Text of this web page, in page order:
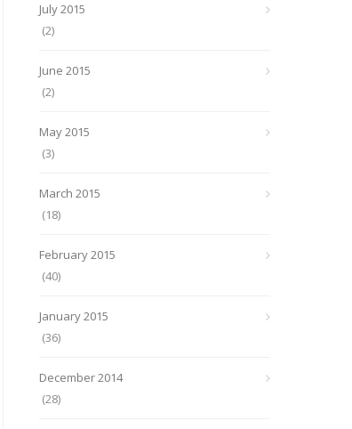
July 2015
(2)
June 2015
(2)
May 2015
(3)
March 2015
(18)
February 2015
(40)
January 2015
(36)
December 2014
(28)